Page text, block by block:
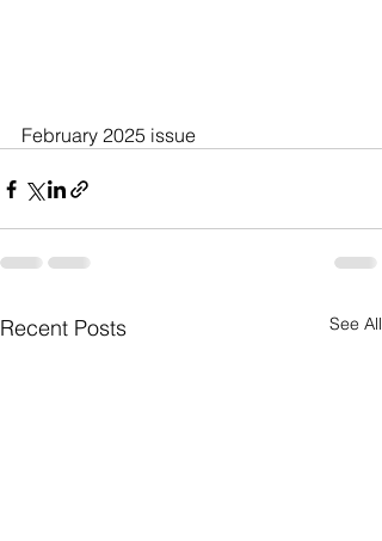
February 2025 issue
Recent Posts See All